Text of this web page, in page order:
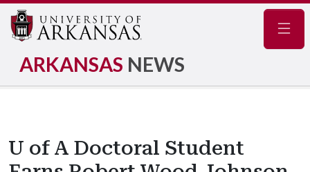
ARKANSAS NEWS
U of A Doctoral Student